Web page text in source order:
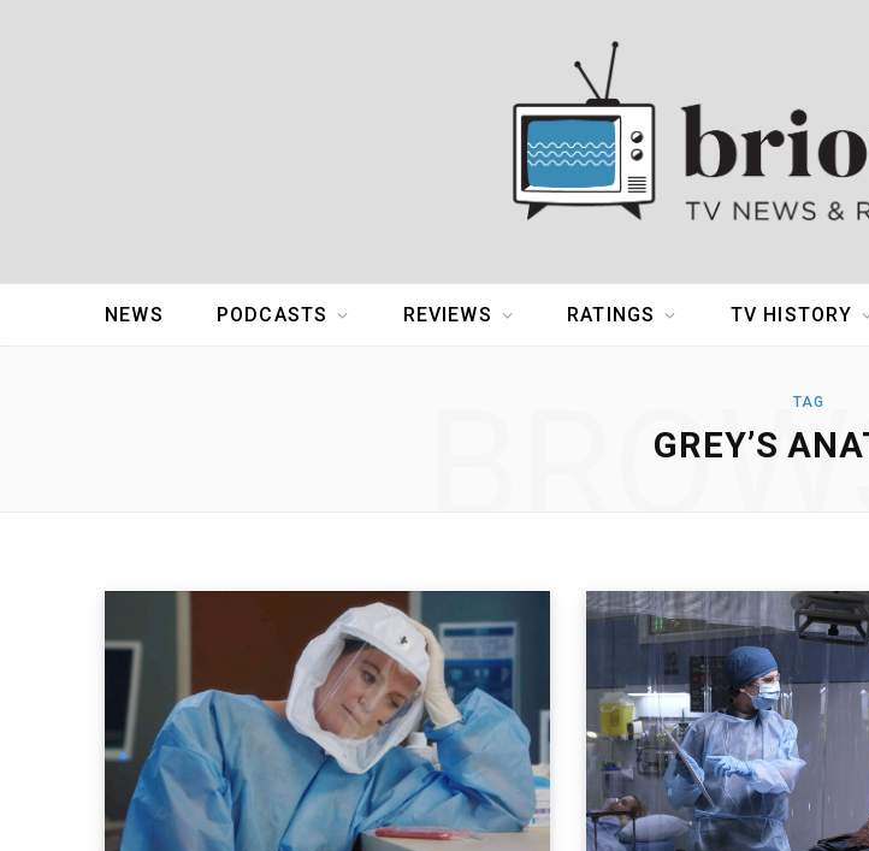
NEWS PODCASTS REVIEWS RATINGS TV HISTORY
TAG
GREY’S